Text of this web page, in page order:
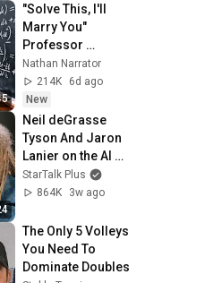
"Solve This, I'll
Marry You"
Professor
Laughed — Black
Janitor Did and
Now She Can't Take
It Back
Nathan Narrator
214K
6d ago
New
Neil deGrasse
Tyson And Jaron
Lanier on the AI
Illusion
StarTalk Plus
864K
3w ago
The Only 5 Volleys
You Need To
Dominate Doubles